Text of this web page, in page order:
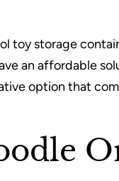
toy storage
an affordable
option that